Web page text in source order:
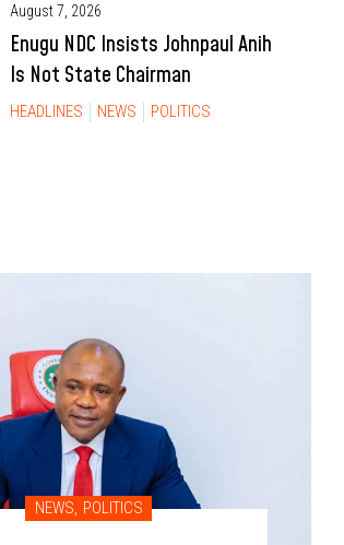
August 7, 2026
Enugu NDC Insists Johnpaul Anih
Is Not State Chairman
HEADLINES NEWS POLITICS
NEWS, POLITICS